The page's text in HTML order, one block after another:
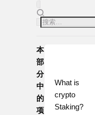
本
部
分
中
的
项
What is
crypto
Staking?